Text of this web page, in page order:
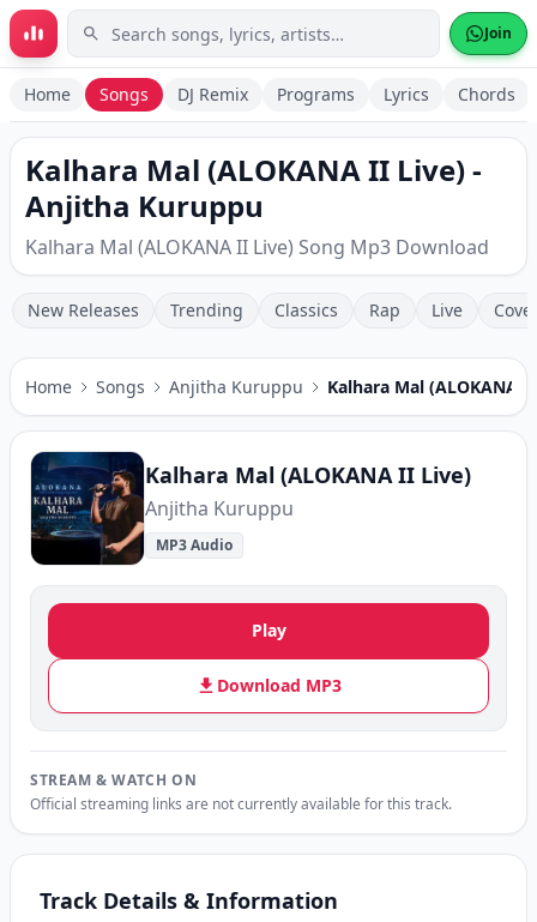
Skip to main content Join
Home Songs DJ Remix Programs Lyrics Chords
Kalhara Mal (ALOKANA II Live) -
Anjitha Kuruppu
Kalhara Mal (ALOKANA II Live) Song Mp3 Download
New Releases Trending Classics Rap Live
Home Songs Anjitha Kuruppu Kalhara Mal (ALOKANA
Kalhara Mal (ALOKANA II Live)
Anjitha Kuruppu
MP3 Audio
Play
Download MP3
STREAM & WATCH ON
Official streaming links are not currently available for this track.
Track Details & Information